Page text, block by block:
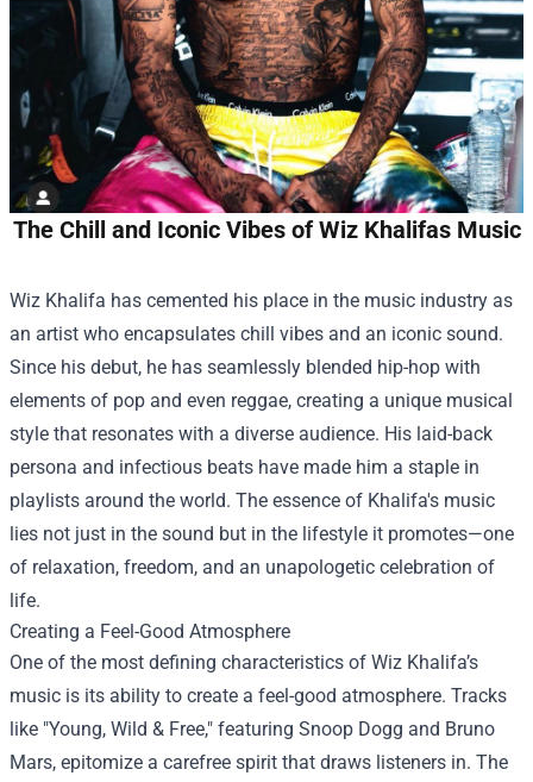
The Chill and Iconic Vibes of Wiz Khalifas Music
Wiz Khalifa has cemented his place in the music industry as
an artist who encapsulates chill vibes and an iconic sound.
Since his debut, he has seamlessly blended hip-hop with
elements of pop and even reggae, creating a unique musical
style that resonates with a diverse audience. His laid-back
persona and infectious beats have made him a staple in
playlists around the world. The essence of Khalifa's music
lies not just in the sound but in the lifestyle it promotes—one
of relaxation, freedom, and an unapologetic celebration of
life.
Creating a Feel-Good Atmosphere
One of the most defining characteristics of Wiz Khalifa’s
music is its ability to create a feel-good atmosphere. Tracks
like "Young, Wild & Free," featuring Snoop Dogg and Bruno
Mars, epitomize a carefree spirit that draws listeners in. The